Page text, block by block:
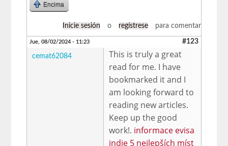
Encima
Inicie sesión o regístrese para comentar
Jue, 08/02/2024 - 11:23 #123
cemat62084
This is truly a great
read for me. I have
bookmarked it and I
am looking forward to
reading new articles.
Keep up the good
work!. informace evisa
indie 5 nejlepších míst